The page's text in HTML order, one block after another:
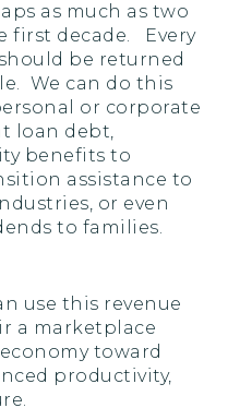
as much as two
first decade. Every
be returned
We can do this
or corporate
loan debt,
benefits to
assistance to
or even
to families.
use this revenue
a marketplace
toward
productivity,